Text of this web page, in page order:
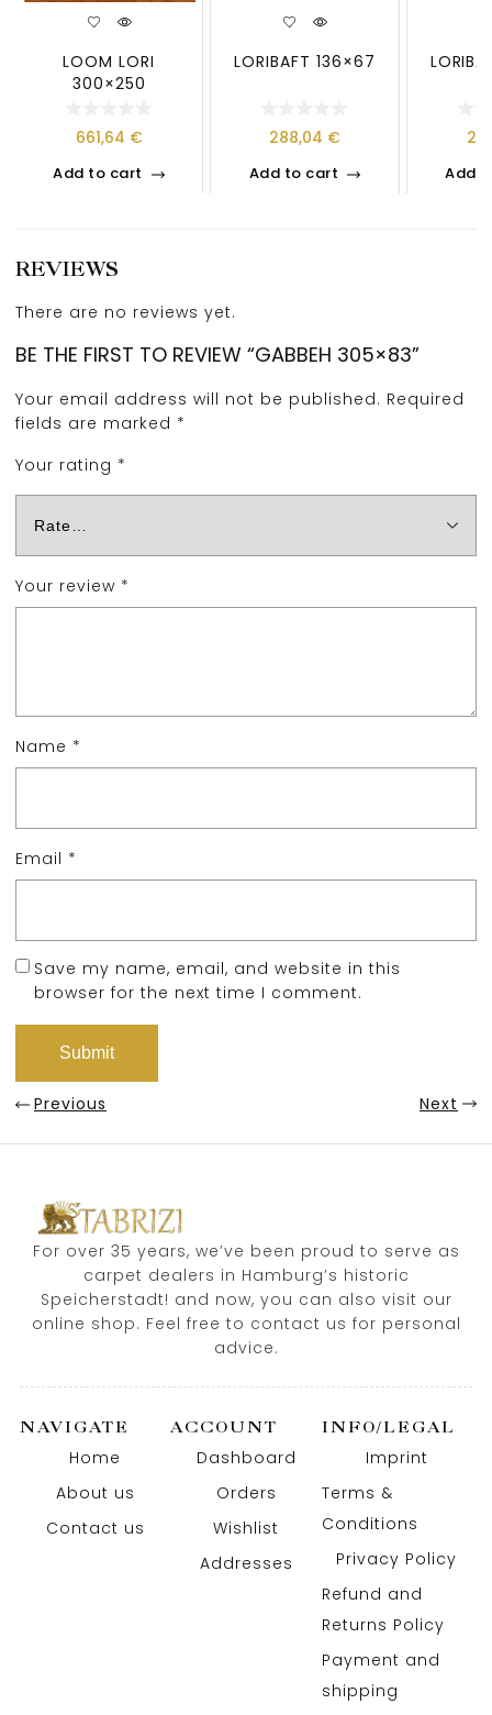
LOOM LORI
300×250
661,64 €
Add to cart
LORIBAFT 136×67
288,04 €
Add to cart Add
REVIEWS
There are no reviews yet.
BE THE FIRST TO REVIEW “GABBEH 305×83”
Your email address will not be published. Required
fields are marked *
Your rating *
Your review *
Name *
Email *
Save my name, email, and website in this
browser for the next time I comment.
Previous Next
For over 35 years, we’ve been proud to serve as
carpet dealers in Hamburg’s historic
Speicherstadt! and now, you can also visit our
online shop. Feel free to contact us for personal
advice.
NAVIGATE
Home
About us
Contact us
ACCOUNT
Dashboard
Orders
Wishlist
Addresses
INFO/LEGAL
Imprint
Terms &
Conditions
Privacy Policy
Refund and
Returns Policy
Payment and
shipping